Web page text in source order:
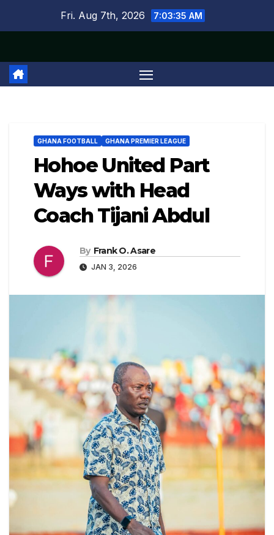
Fri. Aug 7th, 2026 7:03:36 AM
GHANA FOOTBALL GHANA PREMIER LEAGUE
Hohoe United Part
Ways with Head
Coach Tijani Abdul
By Frank O. Asare
JAN 3, 2026